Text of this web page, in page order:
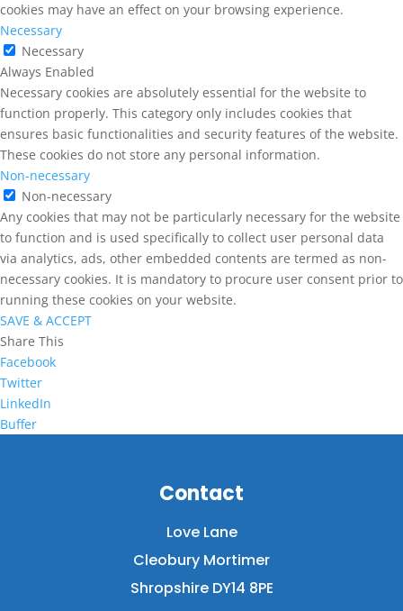
cookies may have an effect on your browsing experience.
Necessary
Necessary
Always Enabled
Necessary cookies are absolutely essential for the website to
function properly. This category only includes cookies that
ensures basic functionalities and security features of the website.
These cookies do not store any personal information.
Non-necessary
Non-necessary
Any cookies that may not be particularly necessary for the website
to function and is used specifically to collect user personal data
via analytics, ads, other embedded contents are termed as non-
necessary cookies. It is mandatory to procure user consent prior to
running these cookies on your website.
SAVE & ACCEPT
Share This
Facebook
Twitter
LinkedIn
Buffer
Contact
Love Lane
Cleobury Mortimer
Shropshire DY14 8PE